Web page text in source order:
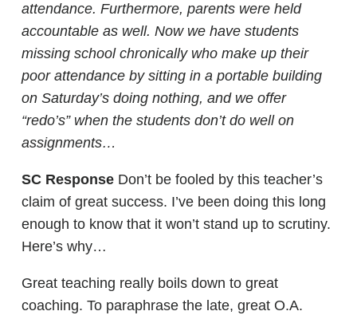
attendance. Furthermore, parents were held
accountable as well. Now we have students
missing school chronically who make up their
poor attendance by sitting in a portable building
on Saturday’s doing nothing, and we offer
“redo’s” when the students don’t do well on
assignments…
SC Response Don’t be fooled by this teacher’s
claim of great success. I’ve been doing this long
enough to know that it won’t stand up to scrutiny.
Here’s why…
Great teaching really boils down to great
coaching. To paraphrase the late, great O.A.